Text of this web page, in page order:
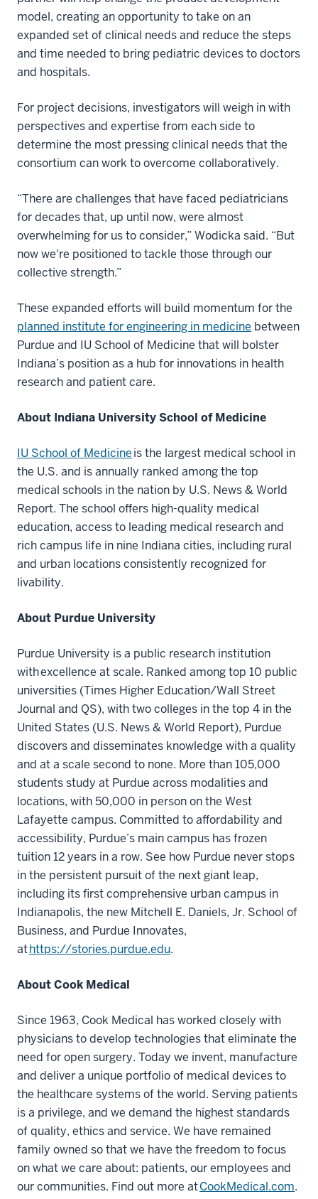
model, creating an opportunity to take on an
expanded set of clinical needs and reduce the steps
and time needed to bring pediatric devices to doctors
and hospitals.
For project decisions, investigators will weigh in with
perspectives and expertise from each side to
determine the most pressing clinical needs that the
consortium can work to overcome collaboratively.
“There are challenges that have faced pediatricians
for decades that, up until now, were almost
overwhelming for us to consider,” Wodicka said. “But
now we're positioned to tackle those through our
collective strength.”
These expanded efforts will build momentum for the
planned institute for engineering in medicine between
Purdue and IU School of Medicine that will bolster
Indiana’s position as a hub for innovations in health
research and patient care.
About Indiana University School of Medicine
IU School of Medicineis the largest medical school in
the U.S. and is annually ranked among the top
medical schools in the nation by U.S. News & World
Report. The school offers high-quality medical
education, access to leading medical research and
rich campus life in nine Indiana cities, including rural
and urban locations consistently recognized for
livability.
About Purdue University
Purdue University is a public research institution
with excellence at scale. Ranked among top 10 public
universities (Times Higher Education/Wall Street
Journal and QS), with two colleges in the top 4 in the
United States (U.S. News & World Report), Purdue
discovers and disseminates knowledge with a quality
and at a scale second to none. More than 105,000
students study at Purdue across modalities and
locations, with 50,000 in person on the West
Lafayette campus. Committed to affordability and
accessibility, Purdue’s main campus has frozen
tuition 12 years in a row. See how Purdue never stops
in the persistent pursuit of the next giant leap,
including its first comprehensive urban campus in
Indianapolis, the new Mitchell E. Daniels, Jr. School of
Business, and Purdue Innovates,
athttps://stories.purdue.edu.
About Cook Medical
Since 1963, Cook Medical has worked closely with
physicians to develop technologies that eliminate the
need for open surgery. Today we invent, manufacture
and deliver a unique portfolio of medical devices to
the healthcare systems of the world. Serving patients
is a privilege, and we demand the highest standards
of quality, ethics and service. We have remained
family owned so that we have the freedom to focus
on what we care about: patients, our employees and
our communities. Find out more atCookMedical.com.